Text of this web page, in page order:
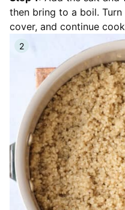
then bring to a boil.
cover, and continue